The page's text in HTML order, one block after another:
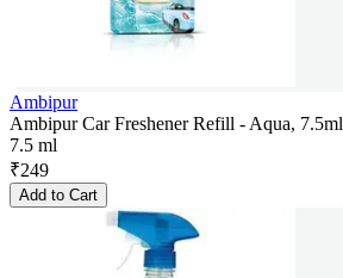
Ambipur
Ambipur Car Freshener Refill - Aqua, 7.5ml
7.5 ml
₹249
Add to Cart